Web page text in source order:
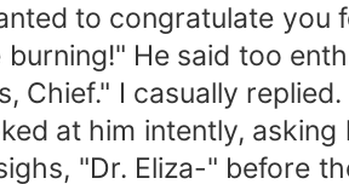
to congratulate you
burning!" He said too
Chief." I casually
at him intently,
"Dr. Eliza-" before